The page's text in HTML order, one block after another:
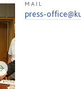
MAIL
press-